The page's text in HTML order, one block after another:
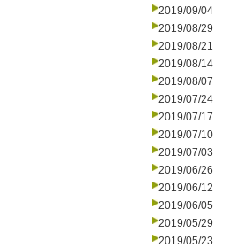
2019/09/04
2019/08/29
2019/08/21
2019/08/14
2019/08/07
2019/07/24
2019/07/17
2019/07/10
2019/07/03
2019/06/26
2019/06/12
2019/06/05
2019/05/29
2019/05/23